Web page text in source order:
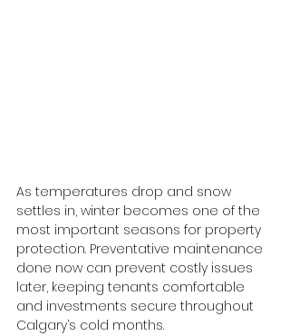
As temperatures drop and snow
settles in, winter becomes one of the
most important seasons for property
protection. Preventative maintenance
done now can prevent costly issues
later, keeping tenants comfortable
and investments secure throughout
Calgary’s cold months.